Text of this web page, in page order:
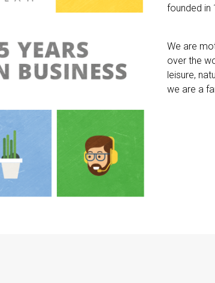
founded in
We are
over the
leisure,
we are a